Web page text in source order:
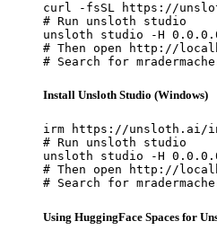
curl -fsSL https://
# Run unsloth studio
unsloth studio -H
# Then open http://
# Search for
Install Unsloth Studio (Windows)
irm https://unsloth.ai/
# Run unsloth studio
unsloth studio -H
# Then open http://
# Search for
Using HuggingFace Spaces for